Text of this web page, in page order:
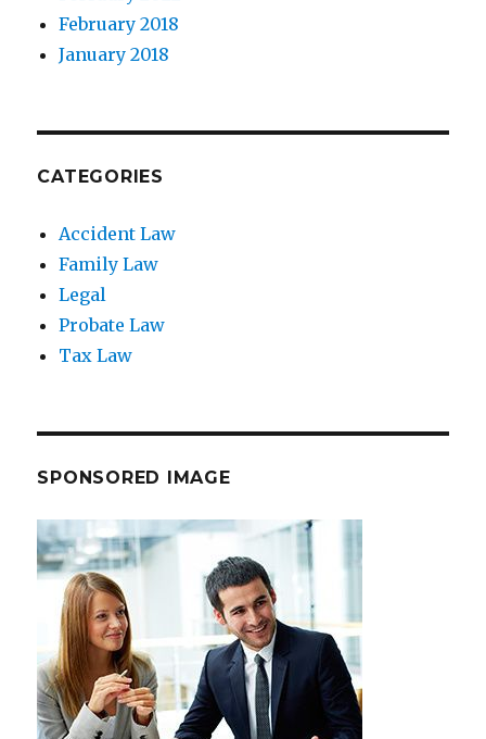
February 2018
January 2018
CATEGORIES
Accident Law
Family Law
Legal
Probate Law
Tax Law
SPONSORED IMAGE